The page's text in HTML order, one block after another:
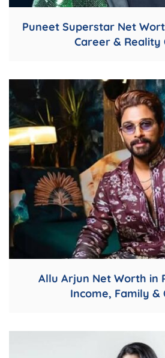
Puneet Superstar Net
Career & Reality
Allu Arjun Net Worth in
Income, Family &